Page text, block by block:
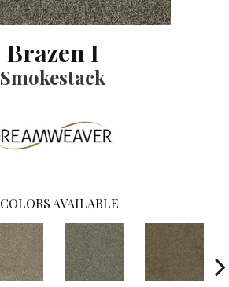
Brazen I
Smokestack
COLORS AVAILABLE